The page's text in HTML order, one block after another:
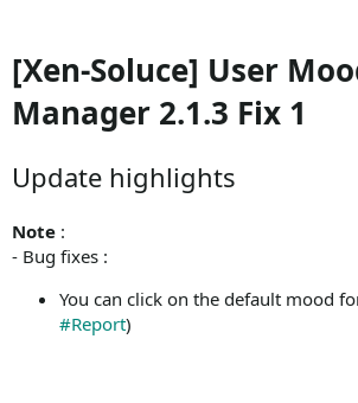
[Xen-Soluce] User
Manager 2.1.3 Fix 1
Update highlights
Note :
- Bug fixes :
You can click on the default mood
#Report)